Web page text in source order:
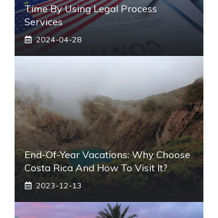
Time By Using Legal Process
Services
2024-04-28
End-Of-Year Vacations: Why Choose
Costa Rica And How To Visit It?
2023-12-13